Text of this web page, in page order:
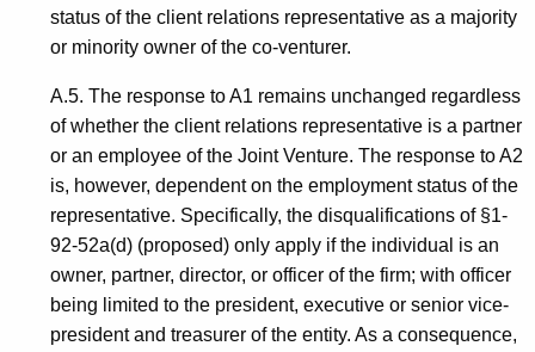
status of the client relations representative as a majority
or minority owner of the co-venturer.
A.5. The response to A1 remains unchanged regardless
of whether the client relations representative is a partner
or an employee of the Joint Venture. The response to A2
is, however, dependent on the employment status of the
representative. Specifically, the disqualifications of §1-
92-52a(d) (proposed) only apply if the individual is an
owner, partner, director, or officer of the firm; with officer
being limited to the president, executive or senior vice-
president and treasurer of the entity. As a consequence,